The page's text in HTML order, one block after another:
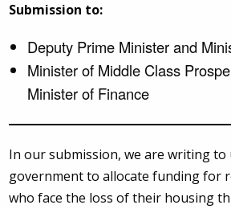
Submission to:
Deputy Prime Minister and
Minister of Middle Class
Minister of Finance
In our submission, we are writing
government to allocate funding for
who face the loss of their housing